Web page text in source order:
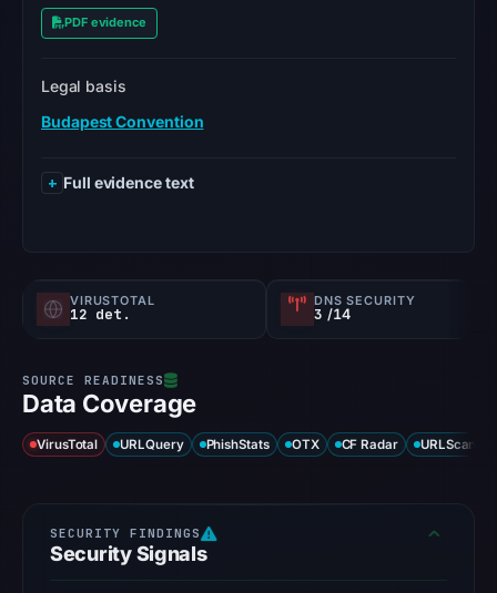
PDF evidence
Legal basis
Budapest Convention
Full evidence text
VIRUSTOTAL
12 det.
DNS SECURITY
3 /14
Data Coverage
VirusTotal URLQuery PhishStats OTX CF Radar URLScan
Security Signals